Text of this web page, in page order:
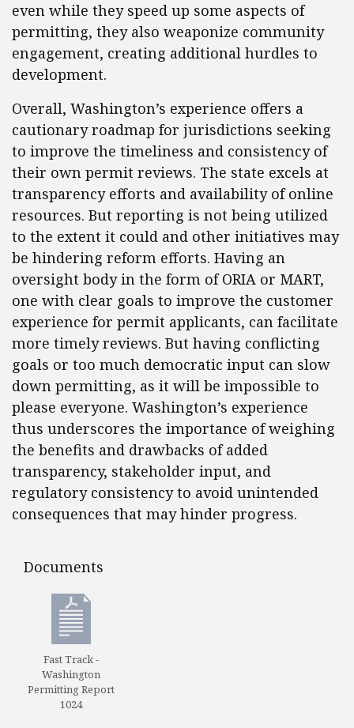
even while they speed up some aspects of
permitting, they also weaponize community
engagement, creating additional hurdles to
development.
Overall, Washington’s experience offers a
cautionary roadmap for jurisdictions seeking
to improve the timeliness and consistency of
their own permit reviews. The state excels at
transparency efforts and availability of online
resources. But reporting is not being utilized
to the extent it could and other initiatives may
be hindering reform efforts. Having an
oversight body in the form of ORIA or MART,
one with clear goals to improve the customer
experience for permit applicants, can facilitate
more timely reviews. But having conflicting
goals or too much democratic input can slow
down permitting, as it will be impossible to
please everyone. Washington’s experience
thus underscores the importance of weighing
the benefits and drawbacks of added
transparency, stakeholder input, and
regulatory consistency to avoid unintended
consequences that may hinder progress.
Documents
Documents
Fast Track -
Washington
Permitting Report
1024